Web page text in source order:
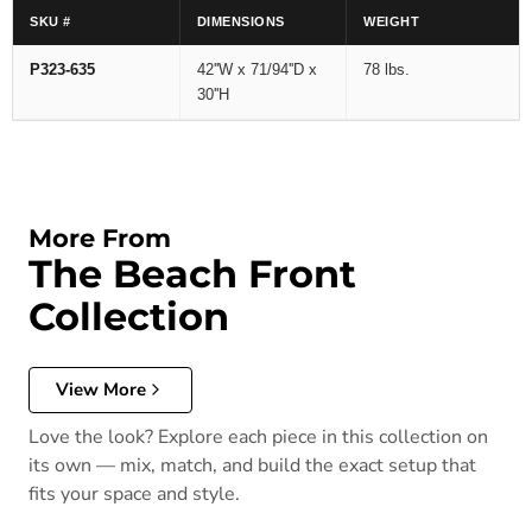
SKU # DIMENSIONS WEIGHT
P323-635
42''W x 71/94''D x
30''H
78 lbs.
More From
The Beach Front
Collection
View More
Love the look? Explore each piece in this collection on
its own — mix, match, and build the exact setup that
fits your space and style.